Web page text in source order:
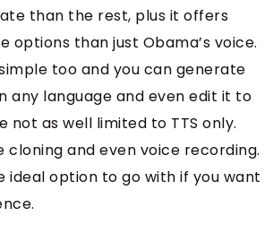
than the rest, plus it offers
options than just Obama’s voice.
too and you can generate
any language and even edit it to
not as well limited to TTS only.
cloning and even voice recording.
ideal option to go with if you want